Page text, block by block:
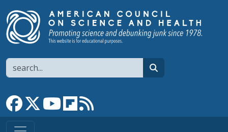
Search
Link to Facebook page
Link to XLink to YouTube channel
Link to flipboard